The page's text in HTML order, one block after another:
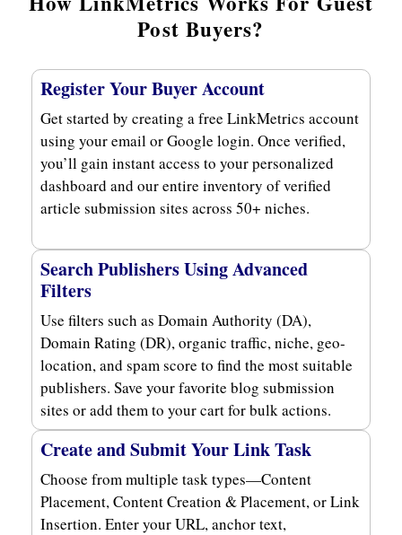
Post Buyers?
Register Your Buyer Account
Get started by creating a free LinkMetrics account
using your email or Google login. Once verified,
you’ll gain instant access to your personalized
dashboard and our entire inventory of verified
article submission sites across 50+ niches.
Search Publishers Using Advanced
Filters
Use filters such as Domain Authority (DA),
Domain Rating (DR), organic traffic, niche, geo-
location, and spam score to find the most suitable
publishers. Save your favorite blog submission
sites or add them to your cart for bulk actions.
Create and Submit Your Link Task
Choose from multiple task types—Content
Placement, Content Creation & Placement, or Link
Insertion. Enter your URL, anchor text,